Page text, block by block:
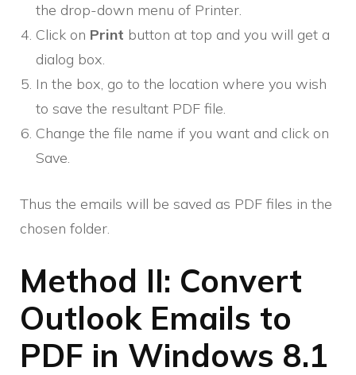
the drop-down menu of Printer.
Click on Print button at top and you will get a
dialog box.
In the box, go to the location where you wish
to save the resultant PDF file.
Change the file name if you want and click on
Save.
Thus the emails will be saved as PDF files in the
chosen folder.
Method II: Convert
Outlook Emails to
PDF in Windows 8.1